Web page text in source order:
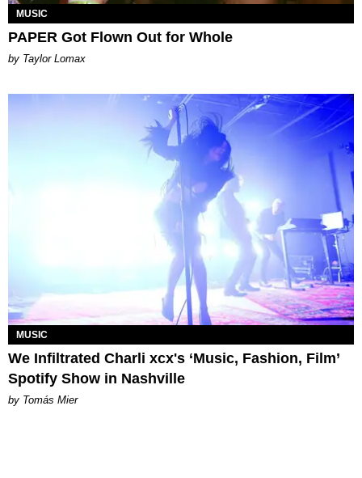
MUSIC
PAPER Got Flown Out for Whole
by Taylor Lomax
MUSIC
We Infiltrated Charli xcx's ‘Music, Fashion, Film’
Spotify Show in Nashville
by Tomás Mier